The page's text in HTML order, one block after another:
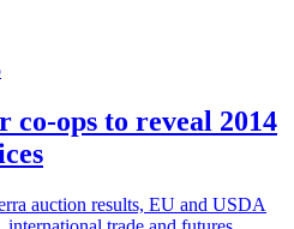
co-ops to reveal 2014
auction results, EU and USDA